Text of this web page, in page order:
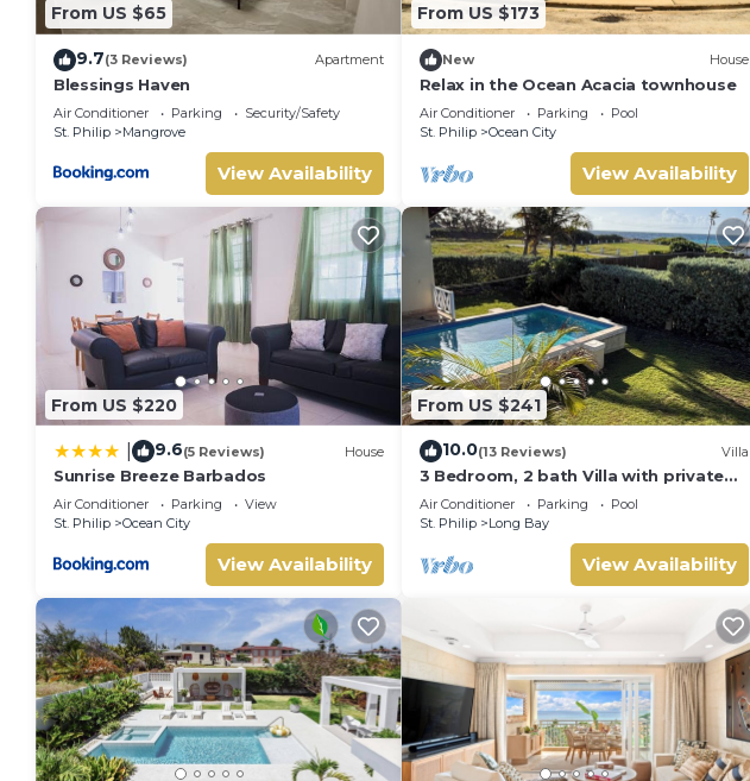
From US $65
9.7(3 Reviews) Apartment
Blessings Haven
Air Conditioner Parking
Security/Safety
St. Philip
Mangrove
View Availability
From US $173
New House
Relax in the Ocean Acacia townhouse
Air Conditioner Parking
Pool
St. Philip
Ocean City
View Availability
From US $220
9.6(5 Reviews) House
Sunrise Breeze Barbados
Air Conditioner Parking
View
St. Philip
Ocean City
View Availability
From US $241
10.0(13 Reviews) Villa
3 Bedroom, 2 bath Villa with private
pool, 1 external pool shower and
ocean view
Air Conditioner Parking
Pool
St. Philip
Long Bay
View Availability